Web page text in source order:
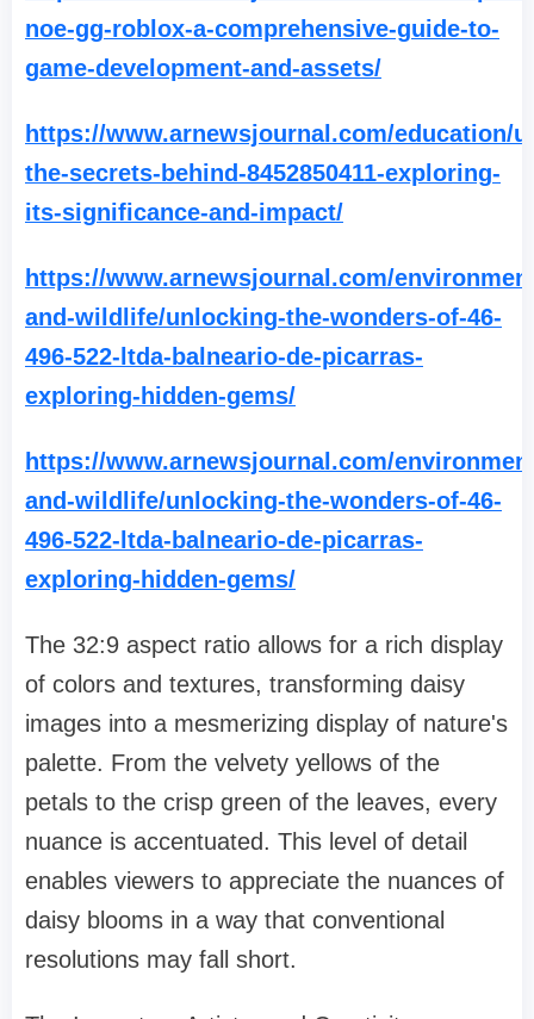
noe-gg-roblox-a-comprehensive-guide-to-
game-development-and-assets/
https://www.arnewsjournal.com/education/
the-secrets-behind-8452850411-exploring-
its-significance-and-impact/
https://www.arnewsjournal.com/
and-wildlife/unlocking-the-wonders-of-46-
496-522-ltda-balneario-de-picarras-
exploring-hidden-gems/
https://www.arnewsjournal.com/
and-wildlife/unlocking-the-wonders-of-46-
496-522-ltda-balneario-de-picarras-
exploring-hidden-gems/
The 32:9 aspect ratio allows for a rich display
of colors and textures, transforming daisy
images into a mesmerizing display of nature's
palette. From the velvety yellows of the
petals to the crisp green of the leaves, every
nuance is accentuated. This level of detail
enables viewers to appreciate the nuances of
daisy blooms in a way that conventional
resolutions may fall short.